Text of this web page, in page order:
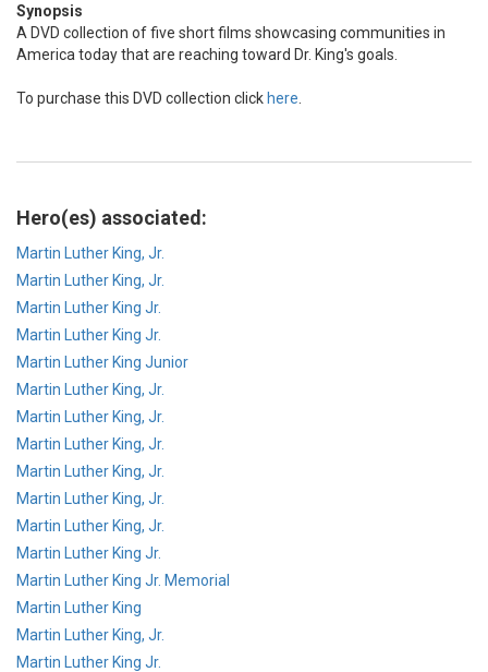
Synopsis
A DVD collection of five short films showcasing communities in
America today that are reaching toward Dr. King's goals.
To purchase this DVD collection click here
Hero(es) associated:
Martin Luther King, Jr.
Martin Luther King, Jr.
Martin Luther King Jr.
Martin Luther King Jr.
Martin Luther King Junior
Martin Luther King, Jr.
Martin Luther King, Jr.
Martin Luther King, Jr.
Martin Luther King, Jr.
Martin Luther King, Jr.
Martin Luther King, Jr.
Martin Luther King Jr.
Martin Luther King Jr. Memorial
Martin Luther King
Martin Luther King, Jr.
Martin Luther King Jr.